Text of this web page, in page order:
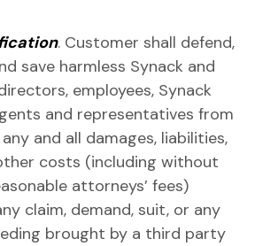
. Customer shall defend,
save harmless Synack and
employees, Synack
and representatives from
and all damages, liabilities,
costs (including without
attorneys’ fees)
claim, demand, suit, or any
brought by a third party